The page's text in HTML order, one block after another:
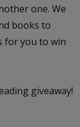
one. We
books to
for you to win
giveaway!